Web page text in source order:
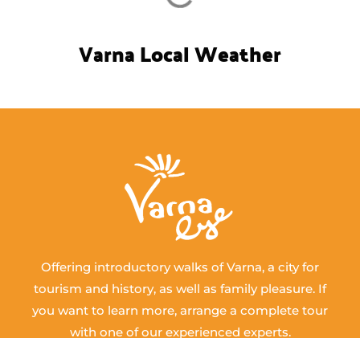
Varna Local Weather
Offering introductory walks of Varna, a city for
tourism and history, as well as family pleasure. If
you want to learn more, arrange a complete tour
with one of our experienced experts.